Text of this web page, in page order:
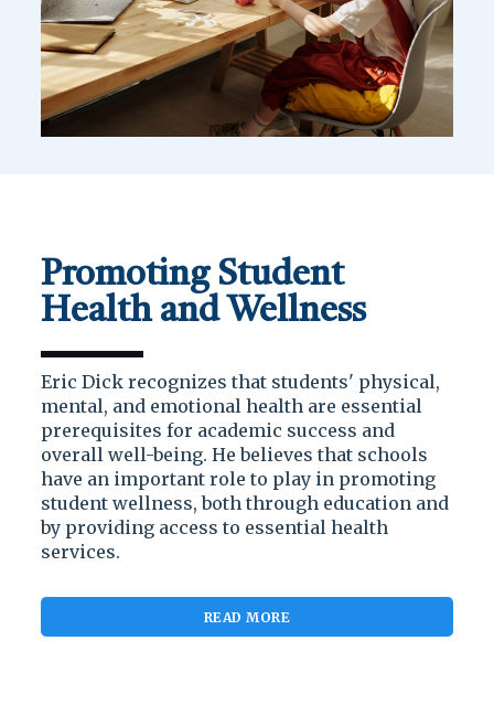
Promoting Student
Health and Wellness
Eric Dick recognizes that students' physical,
mental, and emotional health are essential
prerequisites for academic success and
overall well-being. He believes that schools
have an important role to play in promoting
student wellness, both through education and
by providing access to essential health
services.
READ MORE